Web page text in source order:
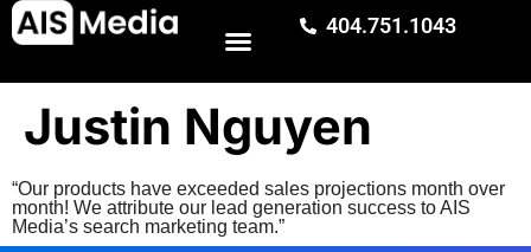
404.751.1043
Justin Nguyen
“Our products have exceeded sales projections month over
month! We attribute our lead generation success to AIS
Media’s search marketing team.”